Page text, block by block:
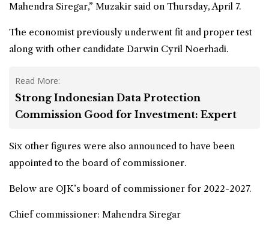
Mahendra Siregar,” Muzakir said on Thursday, April 7.
The economist previously underwent fit and proper test
along with other candidate Darwin Cyril Noerhadi.
Read More:
Strong Indonesian Data Protection
Commission Good for Investment: Expert
Six other figures were also announced to have been
appointed to the board of commissioner.
Below are OJK’s board of commissioner for 2022-2027.
Chief commissioner: Mahendra Siregar